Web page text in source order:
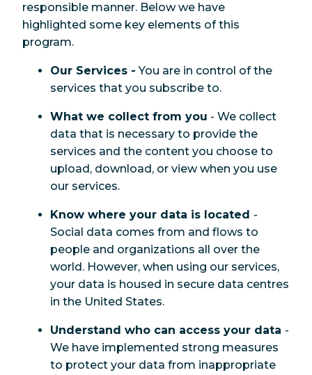
responsible manner. Below we have
highlighted some key elements of this
program.
Our Services - You are in control of the
services that you subscribe to.
What we collect from you - We collect
data that is necessary to provide the
services and the content you choose to
upload, download, or view when you use
our services.
Know where your data is located -
Social data comes from and flows to
people and organizations all over the
world. However, when using our services,
your data is housed in secure data centres
in the United States.
Understand who can access your data -
We have implemented strong measures
to protect your data from inappropriate